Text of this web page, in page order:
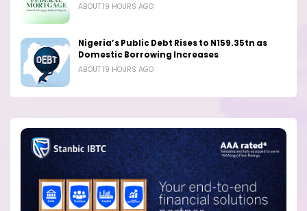
ABOUT 19 HOURS AGO
Nigeria’s Public Debt Rises to N159.35tn as
Domestic Borrowing Increases
ABOUT 19 HOURS AGO